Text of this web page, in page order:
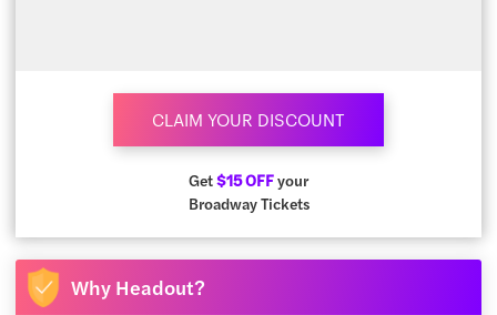
CLAIM YOUR DISCOUNT
Get$15 OFFyour
Broadway Tickets
Why Headout?